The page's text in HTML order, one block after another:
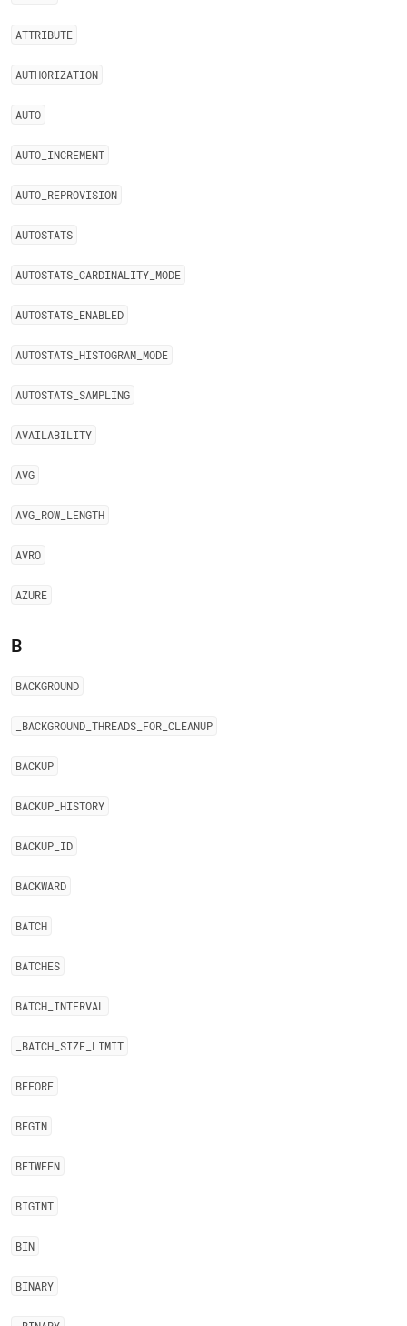
ATTRIBUTE
AUTHORIZATION
AUTO
AUTO INCREMENT
AUTO REPROVISION
AUTOSTATS
AUTOSTATS CARDINALITY MODE
AUTOSTATS ENABLED
AUTOSTATS HISTOGRAM MODE
AUTOSTATS SAMPLING
AVAILABILITY
AVG
AVG ROW LENGTH
AVRO
AZURE
B
BACKGROUND
BACKGROUND THREADS FOR CLEANUP
BACKUP
BACKUP HISTORY
BACKUP ID
BACKWARD
BATCH
BATCHES
BATCH INTERVAL
BATCH SIZE LIMIT
BEFORE
BEGIN
BETWEEN
BIGINT
BIN
BINARY